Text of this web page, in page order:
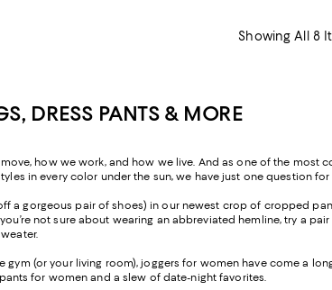
Showing All 8
DRESS PANTS & MORE
how we work, and how we live. And as one of the
in every color under the sun, we have just one question
a gorgeous pair of shoes) in our newest crop of cropped
not sure about wearing an abbreviated hemline, try a
gym (or your living room), joggers for women have come a
for women and a slew of date-night favorites.